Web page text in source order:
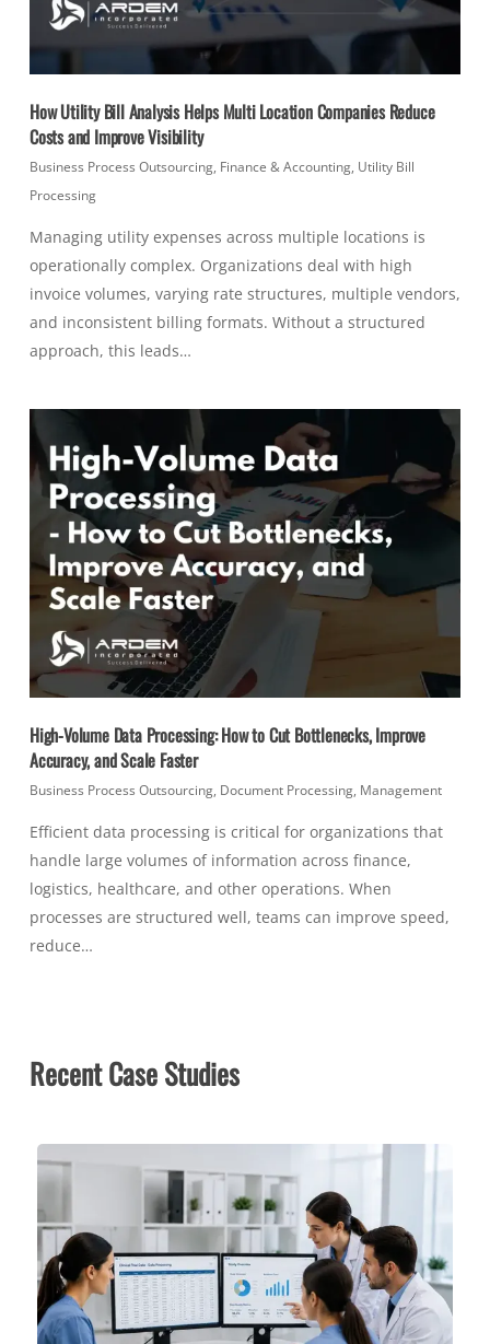
How Utility Bill Analysis Helps Multi Location Companies Reduce
Costs and Improve Visibility
Business Process Outsourcing, Finance & Accounting, Utility Bill
Processing
Managing utility expenses across multiple locations is
operationally complex. Organizations deal with high
invoice volumes, varying rate structures, multiple vendors,
and inconsistent billing formats. Without a structured
approach, this leads…
High-Volume Data Processing: How to Cut Bottlenecks, Improve
Accuracy, and Scale Faster
Business Process Outsourcing, Document Processing, Management
Efficient data processing is critical for organizations that
handle large volumes of information across finance,
logistics, healthcare, and other operations. When
processes are structured well, teams can improve speed,
reduce…
Recent Case Studies